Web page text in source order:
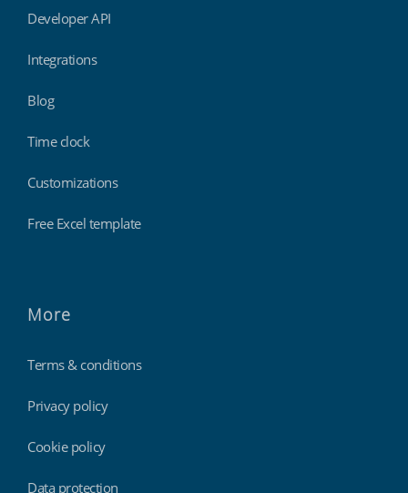
Developer API
Integrations
Blog
Time clock
Customizations
Free Excel template
More
Terms & conditions
Privacy policy
Cookie policy
Data protection